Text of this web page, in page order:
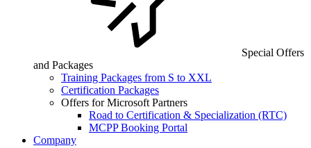
Special Offers
and Packages
Training Packages from S to XXL
Certification Packages
Offers for Microsoft Partners
Road to Certification & Specialization (RTC)
MCPP Booking Portal
Company